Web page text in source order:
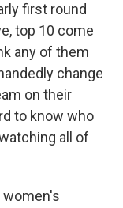
first round
top 10 come
any of them
change
on their
to know who
all of
women's